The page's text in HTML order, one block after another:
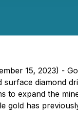
15, 2023) -
diamond
to expand the
gold has